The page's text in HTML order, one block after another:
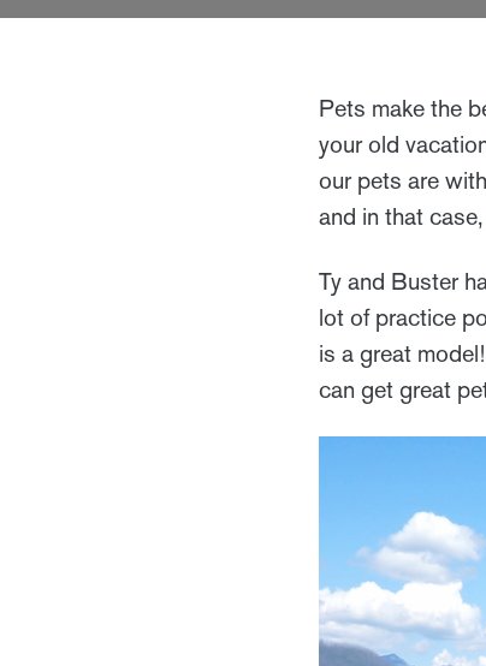
Pets make the
your old
our pets are
and in that
Ty and Buster
lot of practice
is a great
can get great